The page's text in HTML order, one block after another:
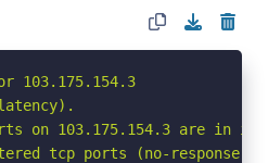
103.175.154.3
on 103.175.154.3 are in
tcp ports (no-response)